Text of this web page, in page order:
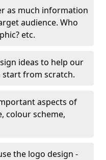
as much information
audience. Who
etc.
ideas to help our
start from scratch.
aspects of
colour scheme,
the logo design -